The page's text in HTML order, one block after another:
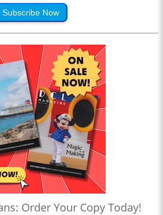
Subscribe Now
Order Your Copy Today!